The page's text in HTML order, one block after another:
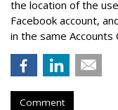
the location of the
Facebook account,
in the same
Comment